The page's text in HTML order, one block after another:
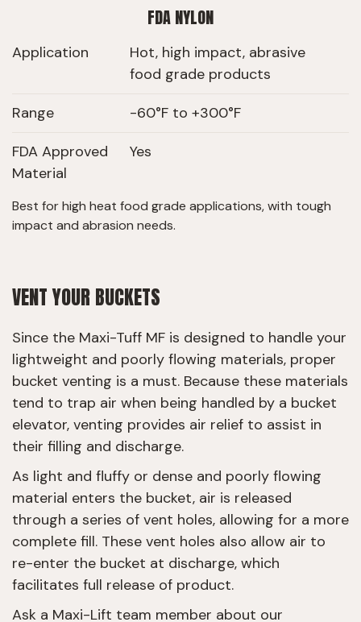
FDA NYLON
Application
Hot, high impact, abrasive
food grade products
Range
-60°F to +300°F
FDA Approved
Material
Yes
Best for high heat food grade applications, with tough
impact and abrasion needs.
VENT YOUR BUCKETS
Since the Maxi-Tuff MF is designed to handle your
lightweight and poorly flowing materials, proper
bucket venting is a must. Because these materials
tend to trap air when being handled by a bucket
elevator, venting provides air relief to assist in
their filling and discharge.
As light and fluffy or dense and poorly flowing
material enters the bucket, air is released
through a series of vent holes, allowing for a more
complete fill. These vent holes also allow air to
re-enter the bucket at discharge, which
facilitates full release of product.
Ask a Maxi-Lift team member about our